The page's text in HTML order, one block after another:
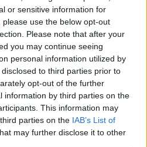
or sensitive information for
use the below opt-out
Please note that after your
you may continue seeing
personal information utilized by
to third parties prior to
opt-out of the further
information by third parties on the
This information may
parties on the IAB’s List of
may further disclose it to other
Photography / Stockimo /
accounts for 2.5% of
though most of the world’s
foot on an aeroplane.
politicians opposed lifting
it would make itmore
legally binding EU